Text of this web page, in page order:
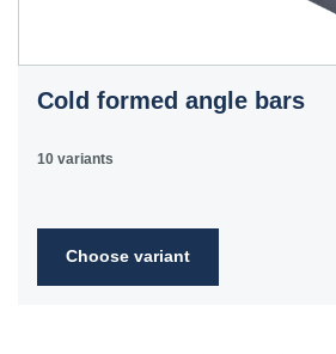
Cold formed angle bars
10 variants
Choose variant